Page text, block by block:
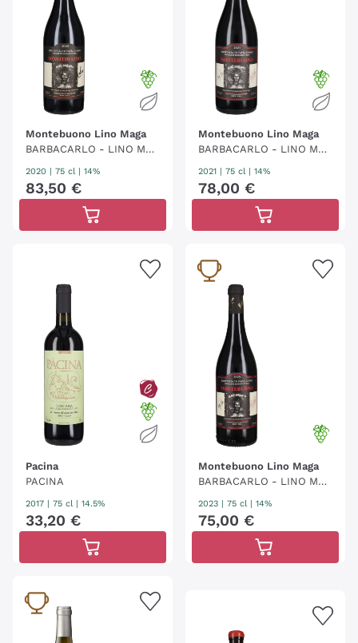
Montebuono Lino Maga
BARBACARLO - LINO MAG
2020 | 75 cl | 14%
83,50 €
Montebuono Lino Maga
BARBACARLO - LINO MAG
2021 | 75 cl | 14%
78,00 €
Pacina
PACINA
2017 | 75 cl | 14.5%
33,20 €
Montebuono Lino Maga
BARBACARLO - LINO MAG
2023 | 75 cl | 14%
75,00 €